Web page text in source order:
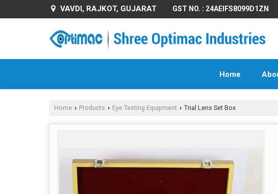
VAVDI, RAJKOT, GUJARAT GST NO. : 24AEIFS8099D1ZN
Home
Home › Products › Eye Testing Equipment › Trial Lens Set Box